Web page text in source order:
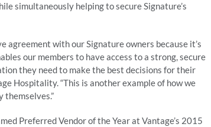
simultaneously helping to secure Signature’s
agreement with our Signature owners because it’s
our members to have access to a strong, secure
they need to make the best decisions for their
Hospitality. “This is another example of how we
themselves.”
Preferred Vendor of the Year at Vantage’s 2015